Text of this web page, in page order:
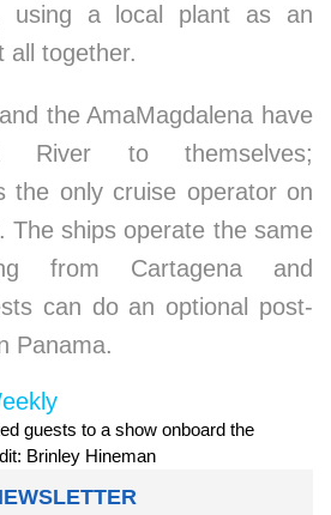
using a local plant as an
all together.
the AmaMagdalena have
River to themselves;
the only cruise operator on
The ships operate the same
from Cartagena and
can do an optional post-
Panama.